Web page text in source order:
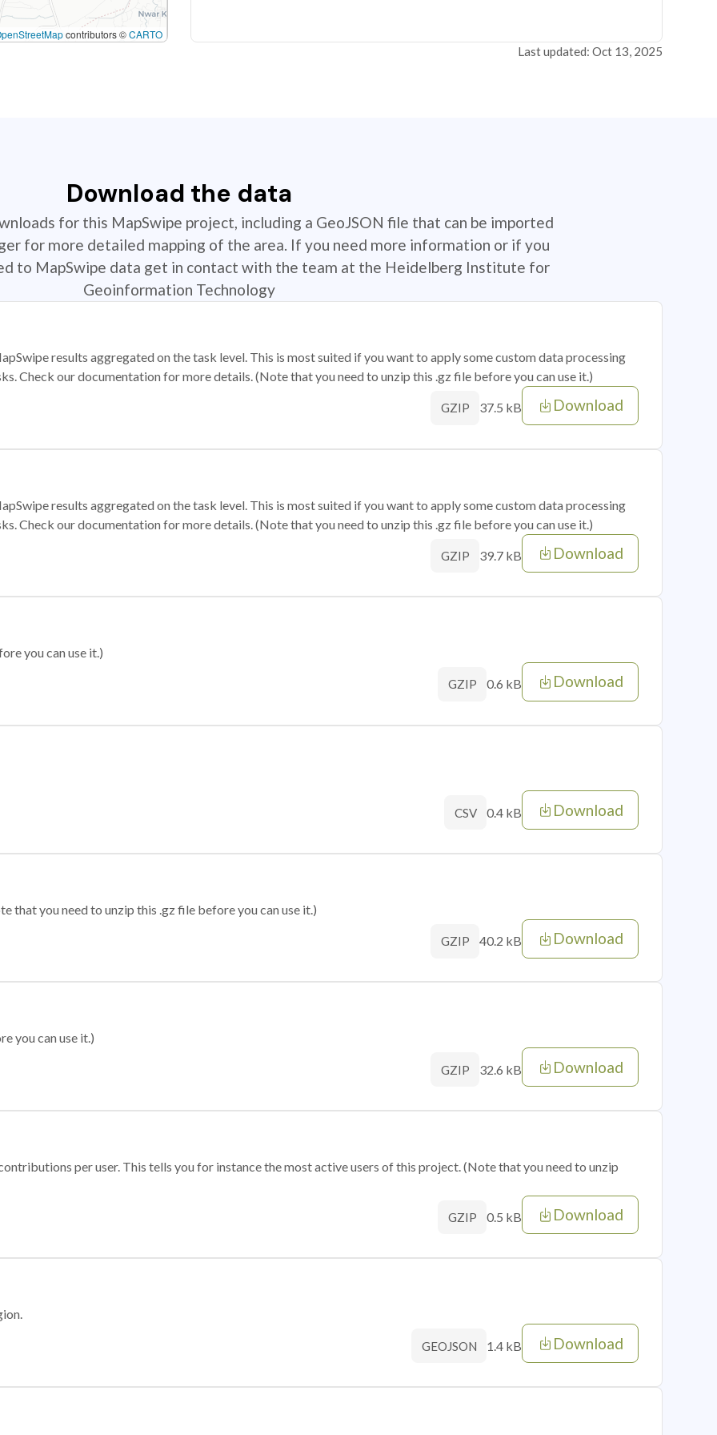
contributors ©CARTO
Last updated: Oct 13, 2025
Download the data
for this MapSwipe project, including a GeoJSON file that can be imported
for more detailed mapping of the area. If you need more information or if you
to MapSwipe data get in contact with the team at the Heidelberg Institute for
Geoinformation Technology
results aggregated on the task level. This is most suited if you want to apply some custom data processing
Check our documentation for more details. (Note that you need to unzip this .gz file before you can use it.)
GZIP 37.5 kB Download
results aggregated on the task level. This is most suited if you want to apply some custom data processing
Check our documentation for more details. (Note that you need to unzip this .gz file before you can use it.)
GZIP 39.7 kB Download
you can use it.)
GZIP 0.6 kB Download
CSV 0.4 kB Download
that you need to unzip this .gz file before you can use it.)
GZIP 40.2 kB Download
you can use it.)
GZIP 32.6 kB Download
per user. This tells you for instance the most active users of this project. (Note that you need to unzip
GZIP 0.5 kB Download
GEOJSON 1.4 kB Download